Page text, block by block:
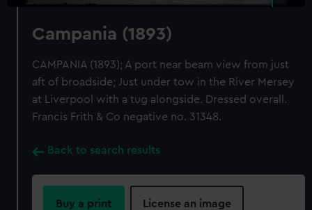
Campania (1893)
CAMPANIA (1893); A port near beam view from just
aft of broadside; Just under tow in the River Mersey
at Liverpool with a tug alongside. Dressed overall.
Francis Frith & Co negative no. 31348.
Back to search results
Buy a print License an image